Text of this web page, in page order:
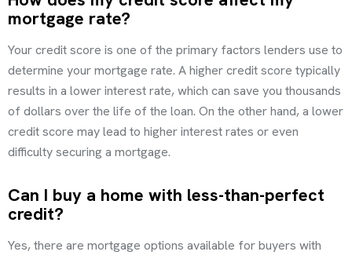
mortgage rate?
Your credit score is one of the primary factors lenders use to
determine your mortgage rate. A higher credit score typically
results in a lower interest rate, which can save you thousands
of dollars over the life of the loan. On the other hand, a lower
credit score may lead to higher interest rates or even
difficulty securing a mortgage.
Can I buy a home with less-than-perfect
credit?
Yes, there are mortgage options available for buyers with